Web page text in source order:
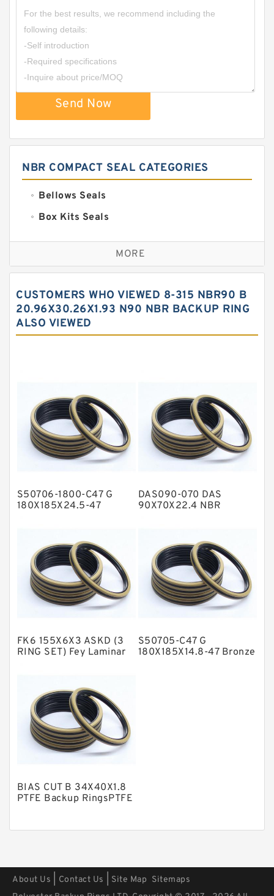
Send Now
NBR COMPACT SEAL CATEGORIES
Bellows Seals
Box Kits Seals
Bronze Backup Rings
Bronze Filled Guide Rings
Carbon Fiber Guide Rings
Carbon Graphite Guide Rings
Flange Seal
GLASS BACKUP RING
Glass Moly Guide Rings
Metal DU Bushing Guide Rings
NBR Compact Seal
Nylon Backup Rings
Nylon Guide Band Guide Rings
Phenolic Guide Band Guide Rings
Polyurethane Backup Rings
PTFE Bulk Rings
Square Rings
TDUO Seals
Turcon Guide Guide Rings
MORE
CUSTOMERS WHO VIEWED 8-315 NBR90 B
20.96X30.26X1.93 N90 NBR BACKUP RING
ALSO VIEWED
S50706-1800-C47 G
180X185X24.5-47
DAS090-070 DAS
90X70X22.4 NBR
FK6 155X6X3 ASKD (3
RING SET) Fey Laminar
S50705-C47 G
180X185X14.8-47 Bronze
BIAS CUT B 34X40X1.8
PTFE Backup RingsPTFE
About Us Contact Us Site Map Sitemaps